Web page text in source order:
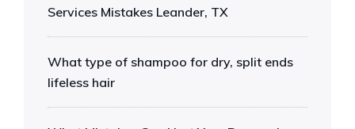
Services Mistakes Leander, TX
What type of shampoo for dry, split ends
lifeless hair